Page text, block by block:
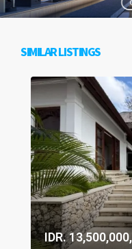
SIMILAR LISTINGS
IDR.